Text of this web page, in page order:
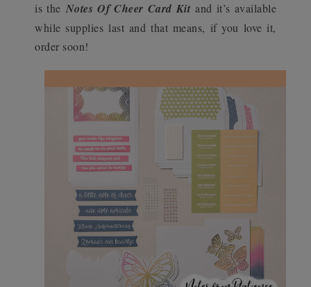
is the Notes Of Cheer Card Kitand it’s available
while supplies last and that means, if you love it,
order soon!